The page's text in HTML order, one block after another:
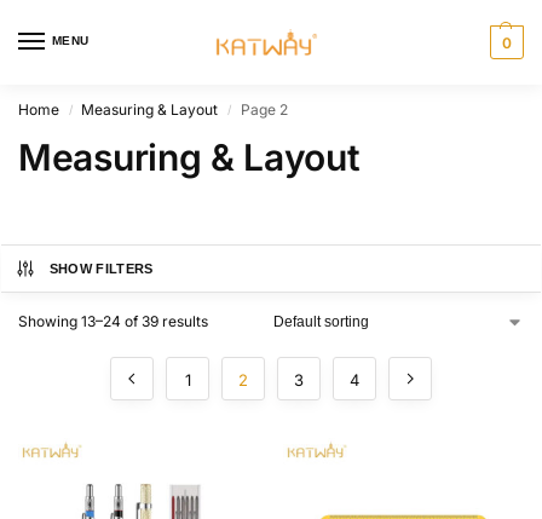
MENU 0
Home / Measuring & Layout / Page 2
Measuring & Layout
SHOW FILTERS
Showing 13–24 of 39 results
1 2 3 4